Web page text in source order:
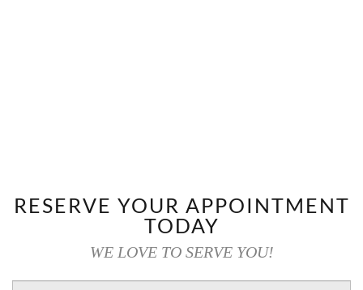
RESERVE YOUR APPOINTMENT
TODAY
WE LOVE TO SERVE YOU!